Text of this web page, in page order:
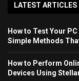
LATEST ARTICLES
How to Test Your
Simple Methods
How to Perform
Devices Using